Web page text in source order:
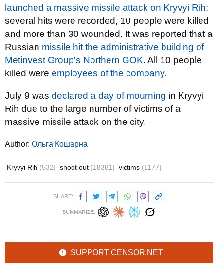
launched a massive missile attack on Kryvyi Rih:
several hits were recorded, 10 people were killed
and more than 30 wounded. It was reported that a
Russian missile hit the administrative building of
Metinvest Group's Northern GOK. All 10 people
killed were employees of the company.
July 9 was declared a day of mourning in Kryvyi
Rih due to the large number of victims of a
massive missile attack on the city.
Author: Ольга Кошарна
Kryvyi Rih (532) shoot out (18381) victims (1177)
SHARE:
SUMMARIZE:
SUPPORT CENSOR.NET